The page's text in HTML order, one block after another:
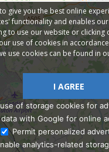
Ask Admissions
give you the best online
functionality and enables
to use our website or clicking
use of cookies in
use cookies can be found in
I AGREE
of storage cookies for
with Google for online
Permit personalized
analytics-related